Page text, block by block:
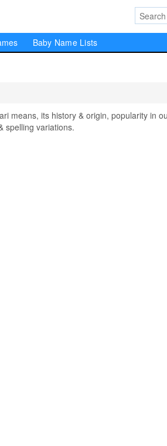
Baby Name Lists
means, its history & origin, popularity in
spelling variations.